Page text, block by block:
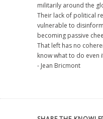
militarily around the
Their lack of political
vulnerable to
becoming passive
That left has no
know what to do even
- Jean Bricmont